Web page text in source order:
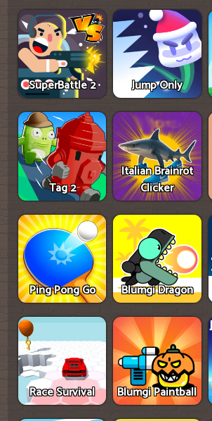
SuperBattle 2 Jump Only
Tag 2
Italian Brainrot
Clicker
Ping Pong Go Blumgi Dragon
Race Survival Blumgi Paintball